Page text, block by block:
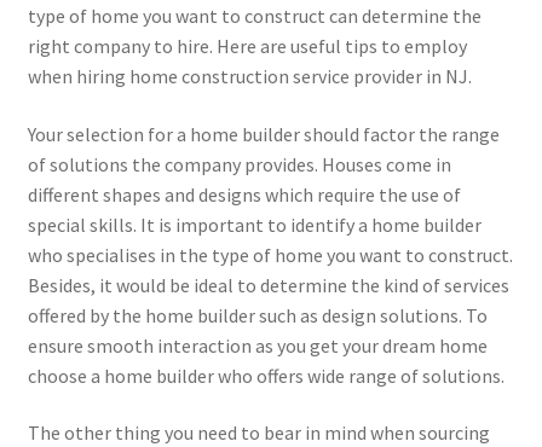
type of home you want to construct can determine the
right company to hire. Here are useful tips to employ
when hiring home construction service provider in NJ.
Your selection for a home builder should factor the range
of solutions the company provides. Houses come in
different shapes and designs which require the use of
special skills. It is important to identify a home builder
who specialises in the type of home you want to construct.
Besides, it would be ideal to determine the kind of services
offered by the home builder such as design solutions. To
ensure smooth interaction as you get your dream home
choose a home builder who offers wide range of solutions.
The other thing you need to bear in mind when sourcing